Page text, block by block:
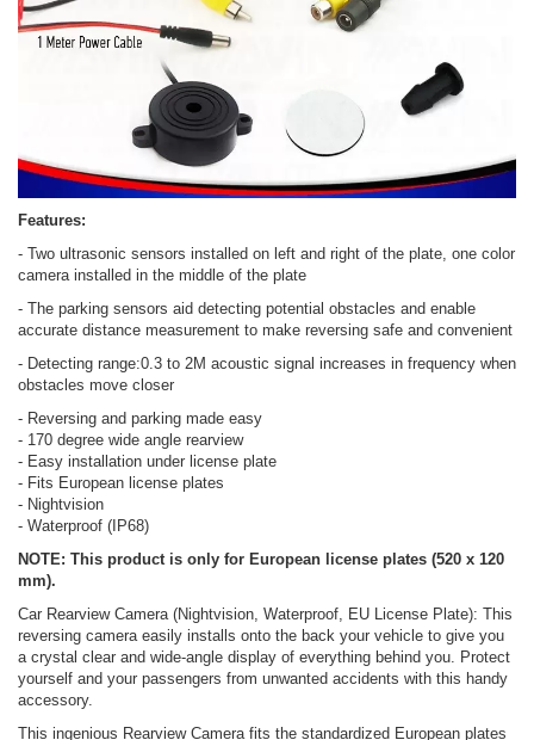
Features:
- Two ultrasonic sensors installed on left and right of the plate, one color
camera installed in the middle of the plate
- The parking sensors aid detecting potential obstacles and enable
accurate distance measurement to make reversing safe and convenient
- Detecting range:0.3 to 2M acoustic signal increases in frequency when
obstacles move closer
- Reversing and parking made easy
- 170 degree wide angle rearview
- Easy installation under license plate
- Fits European license plates
- Nightvision
- Waterproof (IP68)
NOTE: This product is only for European license plates (520 x 120
mm).
Car Rearview Camera (Nightvision, Waterproof, EU License Plate): This
reversing camera easily installs onto the back your vehicle to give you
a crystal clear and wide-angle display of everything behind you. Protect
yourself and your passengers from unwanted accidents with this handy
accessory.
This ingenious Rearview Camera fits the standardized European plates